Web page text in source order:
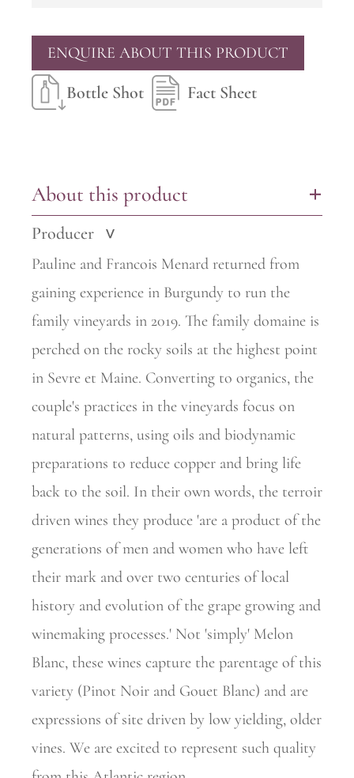
ENQUIRE ABOUT THIS PRODUCT
Bottle Shot Fact Sheet
About this product +
Producer >
Pauline and Francois Menard returned from
gaining experience in Burgundy to run the
family vineyards in 2019. The family domaine is
perched on the rocky soils at the highest point
in Sevre et Maine. Converting to organics, the
couple's practices in the vineyards focus on
natural patterns, using oils and biodynamic
preparations to reduce copper and bring life
back to the soil. In their own words, the terroir
driven wines they produce 'are a product of the
generations of men and women who have left
their mark and over two centuries of local
history and evolution of the grape growing and
winemaking processes.' Not 'simply' Melon
Blanc, these wines capture the parentage of this
variety (Pinot Noir and Gouet Blanc) and are
expressions of site driven by low yielding, older
vines. We are excited to represent such quality